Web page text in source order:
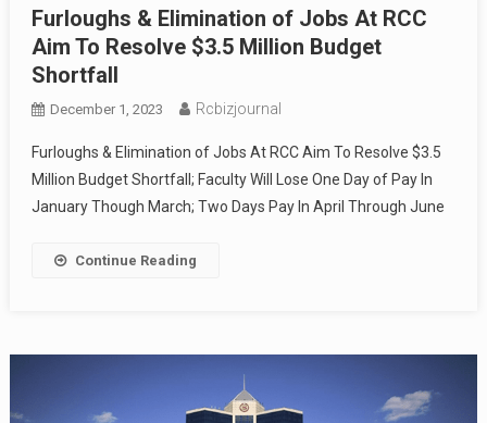
Furloughs & Elimination of Jobs At RCC
Aim To Resolve $3.5 Million Budget
Shortfall
December 1, 2023 Rcbizjournal
Furloughs & Elimination of Jobs At RCC Aim To Resolve $3.5
Million Budget Shortfall; Faculty Will Lose One Day of Pay In
January Though March; Two Days Pay In April Through June
Continue Reading